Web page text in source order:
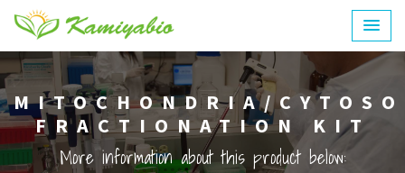
MITOCHONDRIA/
FRACTIONATION KIT
More information about this product below: